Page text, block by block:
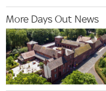
More Days Out News